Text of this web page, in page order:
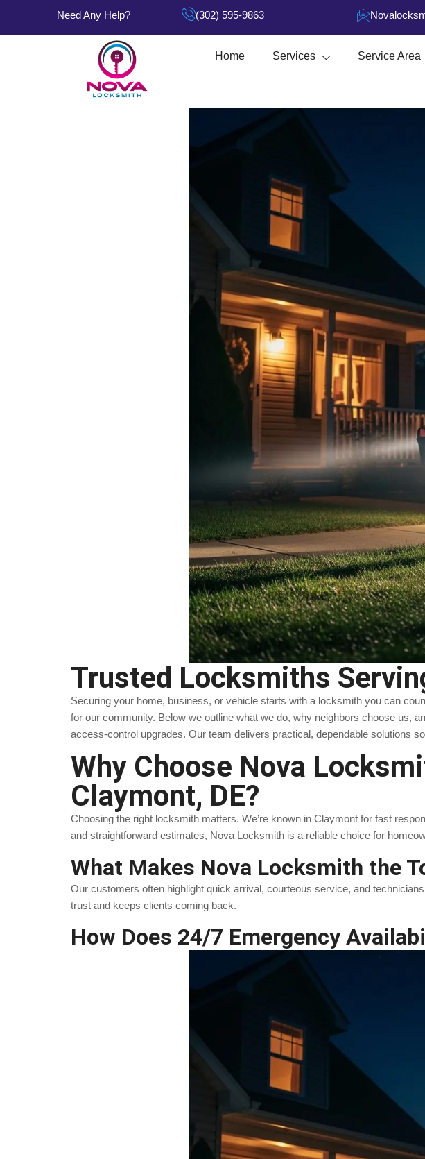
Need Any Help? (302) 595-9863
Home Services Service Area
Trusted Locksmiths
Securing your home, business, or vehicle starts with a locksmith you can
for our community. Below we outline what we do, why neighbors choose us,
access-control upgrades. Our team delivers practical, dependable solutions
Why Choose Nova
Claymont, DE?
Choosing the right locksmith matters. We’re known in Claymont for fast
and straightforward estimates, Nova Locksmith is a reliable choice for
What Makes Nova Locksmith the
Our customers often highlight quick arrival, courteous service, and
trust and keeps clients coming back.
How Does 24/7 Emergency